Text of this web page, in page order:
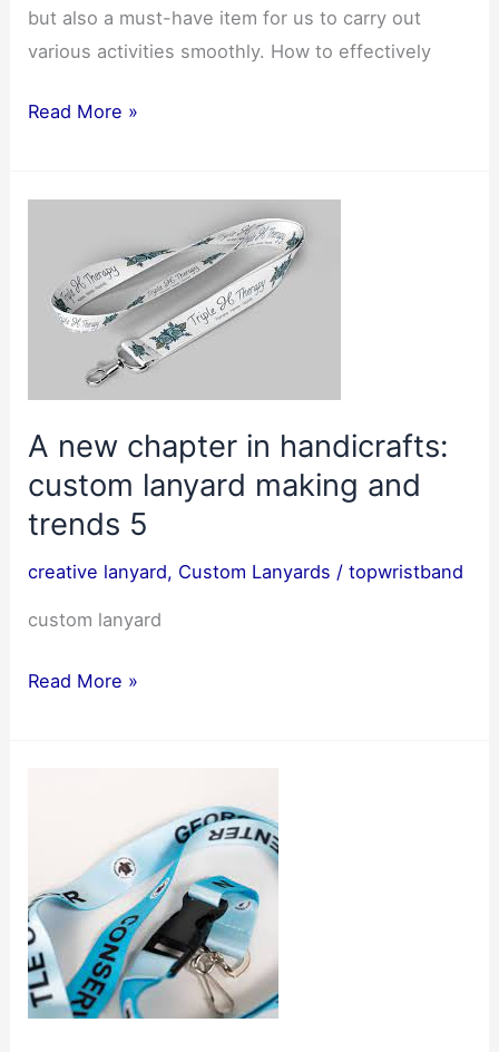
but also a must-have item for us to carry out
various activities smoothly. How to effectively
Use
document
management
Read More »
A new chapter in handicrafts:
custom lanyard making and
trends 5
creative lanyard, Custom Lanyards /topwristband
custom lanyard
A
lanyard
making
and
trends
5
Read More »